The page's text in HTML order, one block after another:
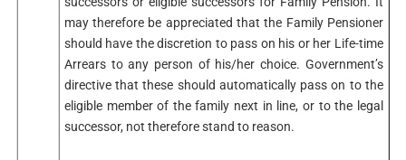
may therefore be appreciated that the Family Pensioner
should have the discretion to pass on his or her Life-time
Arrears to any person of his/her choice. Government’s
directive that these should automatically pass on to the
eligible member of the family next in line, or to the legal
successor, not therefore stand to reason.